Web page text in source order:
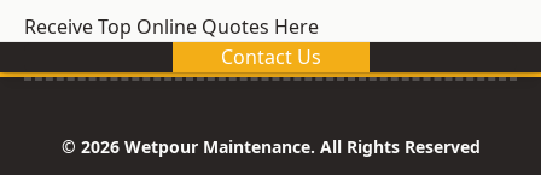
Receive Top Online Quotes Here
Contact Us
© 2026 Wetpour Maintenance. All Rights Reserved